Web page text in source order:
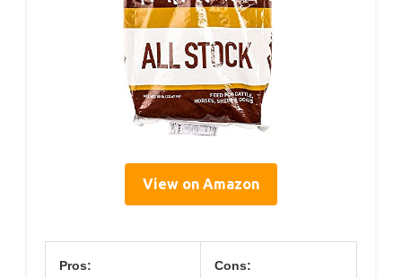
View on Amazon
Pros: Cons: